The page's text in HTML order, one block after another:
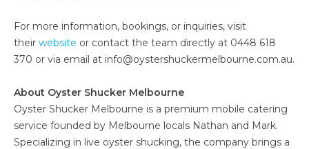
For more information, bookings, or inquiries, visit
their website or contact the team directly at 0448 618
370 or via email at info@oystershuckermelbourne.com.au.
About Oyster Shucker Melbourne
Oyster Shucker Melbourne is a premium mobile catering
service founded by Melbourne locals Nathan and Mark.
Specializing in live oyster shucking, the company brings a